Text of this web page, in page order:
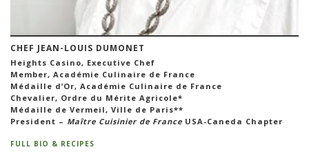
CHEF JEAN-LOUIS DUMONET
Heights Casino, Executive Chef
Member, Académie Culinaire de France
Médaille d’Or, Académie Culinaire de France
Chevalier, Ordre du Mérite Agricole*
Médaille de Vermeil, Ville de Paris**
President – Maître Cuisinier de France USA-Caneda Chapter
FULL BIO & RECIPES